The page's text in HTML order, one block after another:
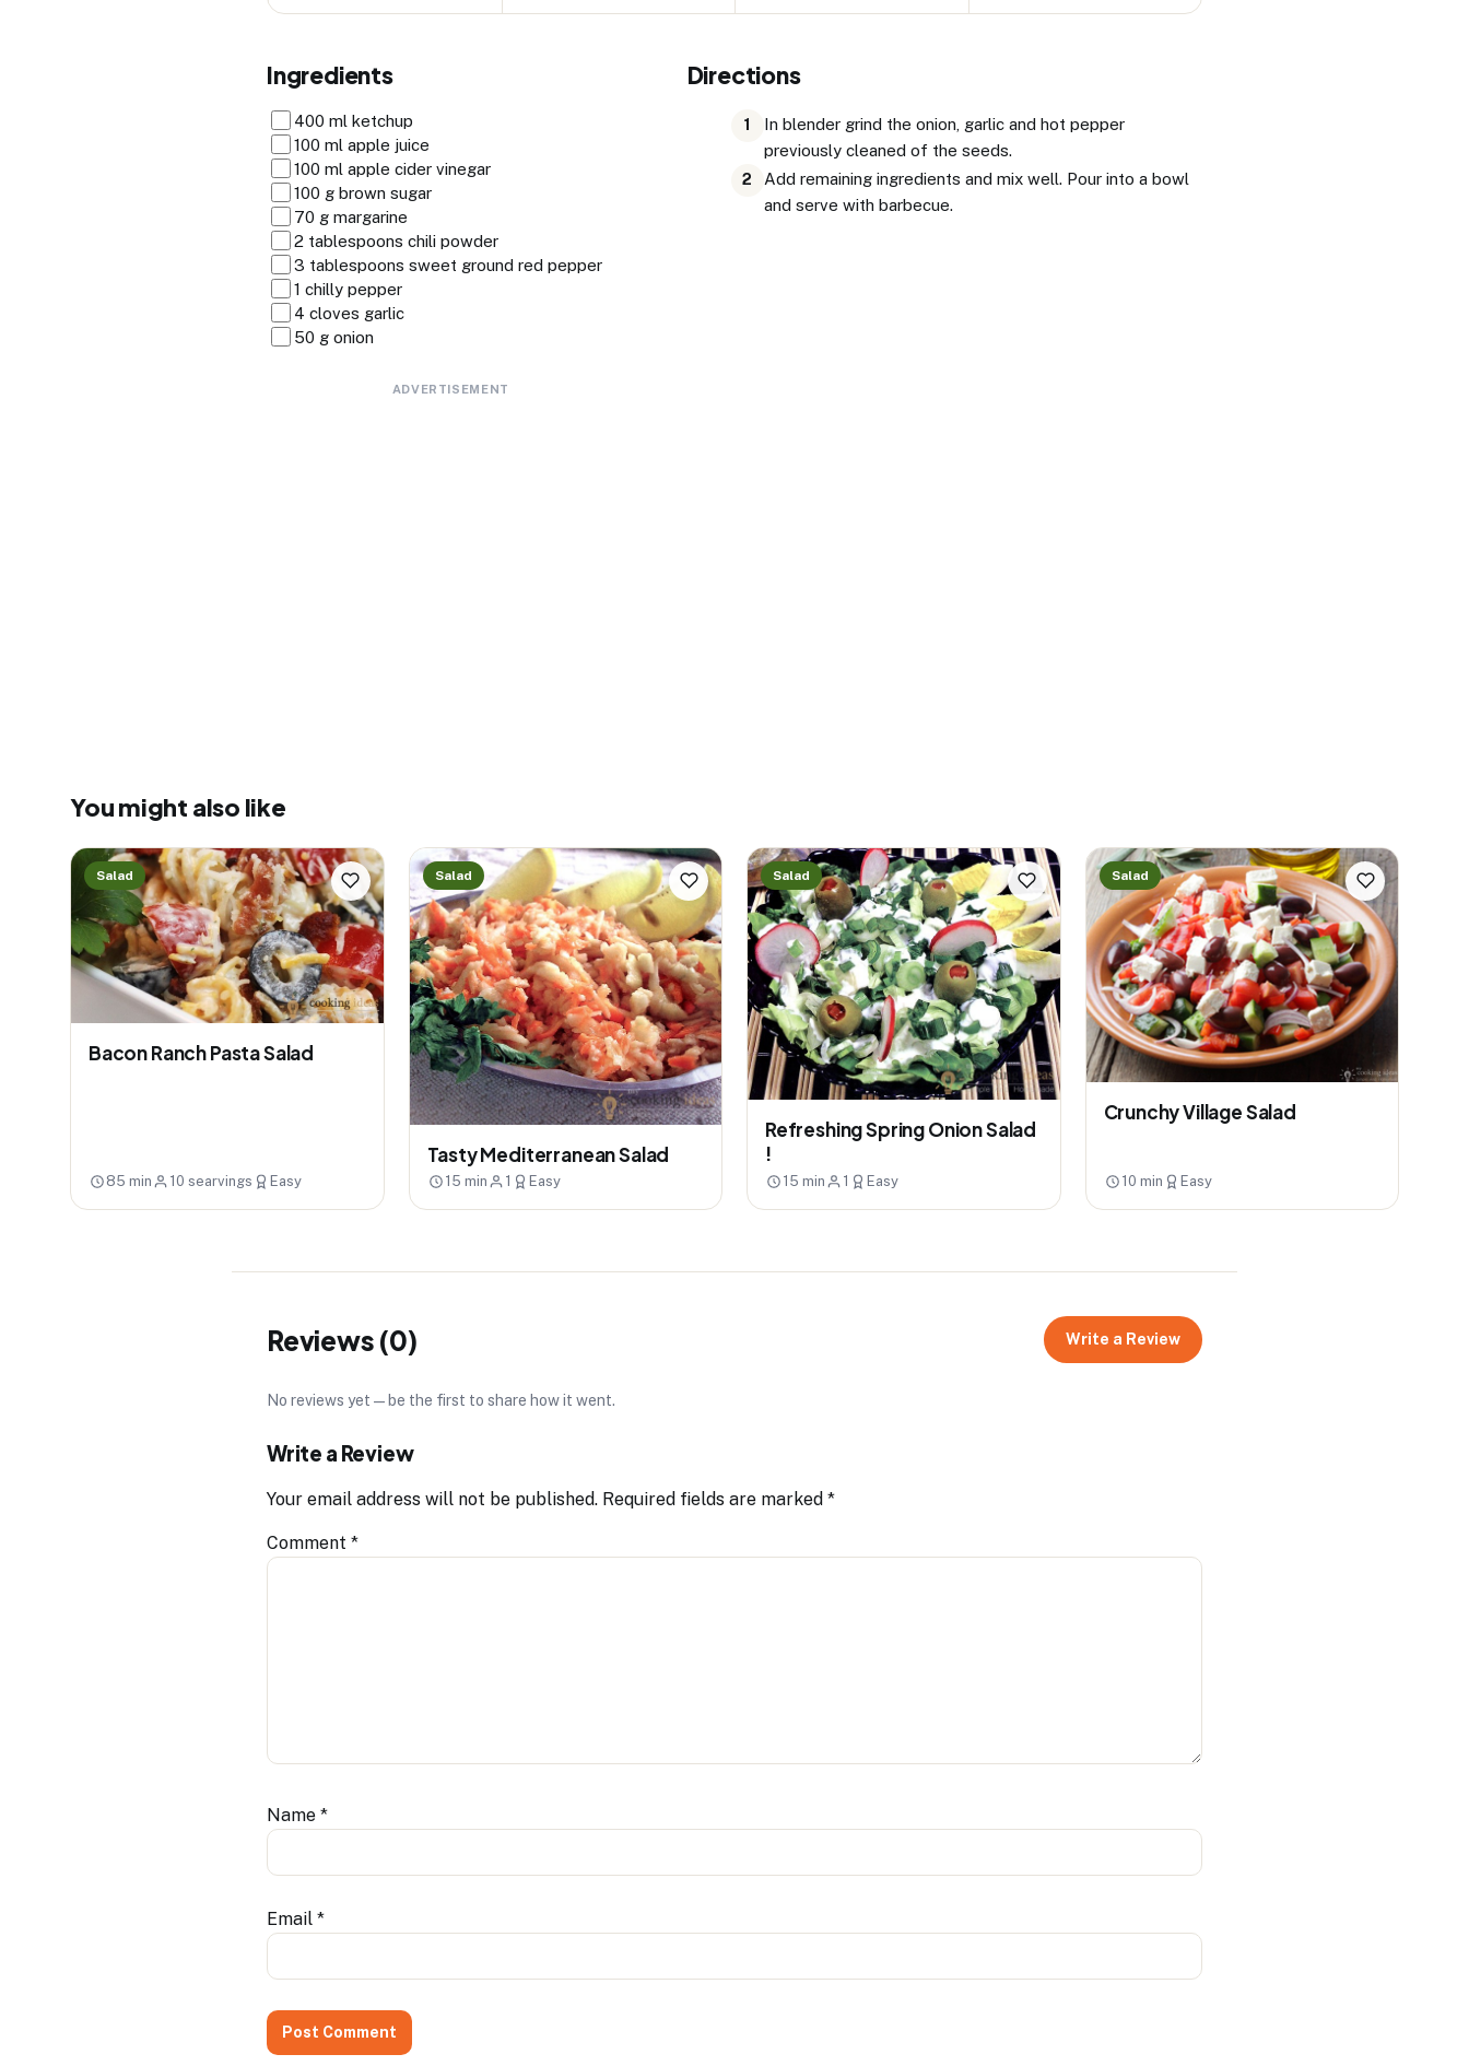
Ingredients
400 ml ketchup
100 ml apple juice
100 ml apple cider vinegar
100 g brown sugar
70 g margarine
2 tablespoons chili powder
3 tablespoons sweet ground red pepper
1 chilly pepper
4 cloves garlic
50 g onion
ADVERTISEMENT
Directions
1
In blender grind the onion, garlic and hot pepper
previously cleaned of the seeds.
2
Add remaining ingredients and mix well. Pour into a bowl
and serve with barbecue.
You might also like
Salad
Bacon Ranch Pasta Salad
85 min 10 searvings Easy
Salad
Tasty Mediterranean Salad
15 min 1 Easy
Salad
Refreshing Spring Onion Salad
!
15 min 1 Easy
Salad
Crunchy Village Salad
10 min Easy
Reviews (0) Write a Review
No reviews yet — be the first to share how it went.
Write a Review
Your email address will not be published. Required fields are marked *
Comment *
Name *
Email *